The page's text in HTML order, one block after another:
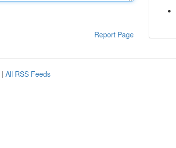
Report Page
| All RSS Feeds